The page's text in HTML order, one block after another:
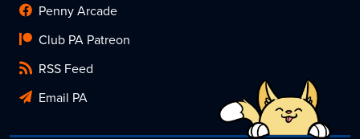
Penny Arcade
Club PA Patreon
RSS Feed
Email PA